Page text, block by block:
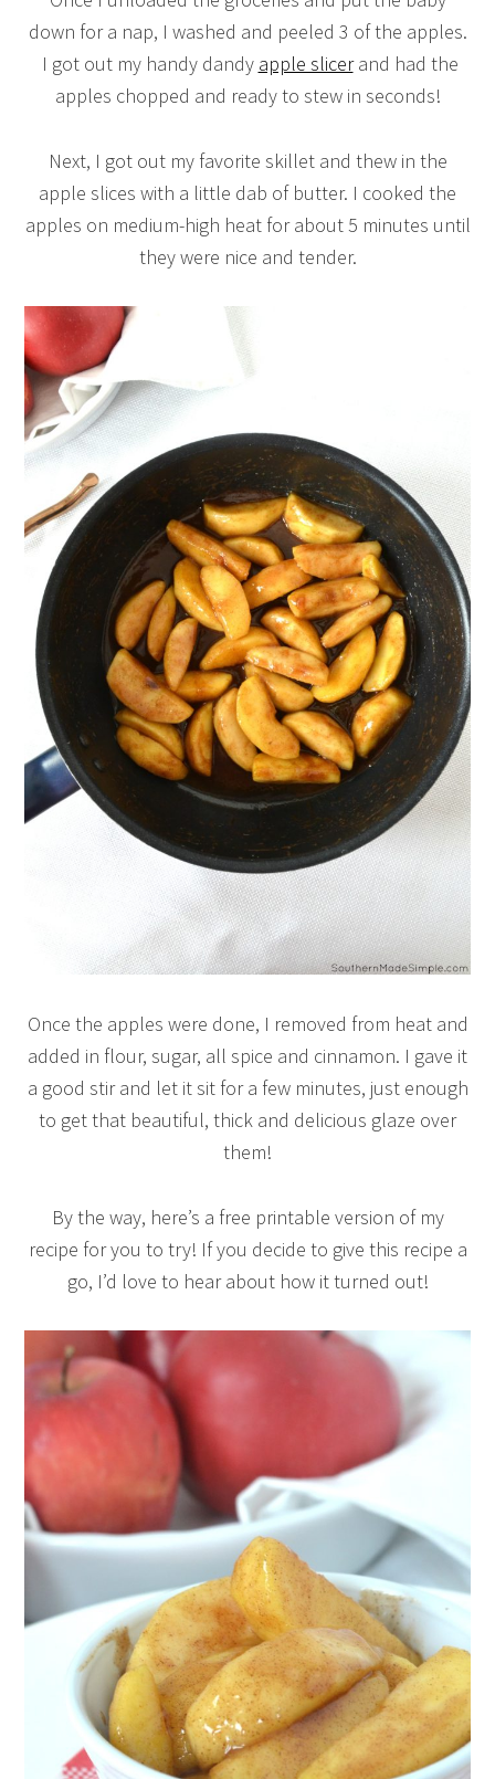
down for a nap, I washed and peeled 3 of the apples.
I got out my handy dandy apple slicerand had the
apples chopped and ready to stew in seconds!
Next, I got out my favorite skillet and thew in the
apple slices with a little dab of butter. I cooked the
apples on medium-high heat for about 5 minutes until
they were nice and tender.
Once the apples were done, I removed from heat and
added in flour, sugar, all spice and cinnamon. I gave it
a good stir and let it sit for a few minutes, just enough
to get that beautiful, thick and delicious glaze over
them!
By the way, here’s a free printable version of my
recipe for you to try! If you decide to give this recipe a
go, I’d love to hear about how it turned out!